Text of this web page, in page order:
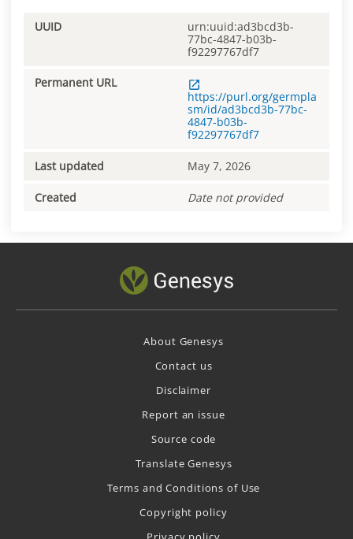
UUID
urn:uuid:ad3bcd3b-
77bc-4847-b03b-
f92297767df7
Permanent URL
https://purl.org/germpla
sm/id/ad3bcd3b-77bc-
4847-b03b-
f92297767df7
Last updated May 7, 2026
Created Date not provided
About Genesys
Contact us
Disclaimer
Report an issue
Source code
Translate Genesys
Terms and Conditions of Use
Copyright policy